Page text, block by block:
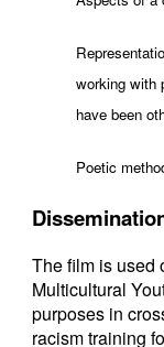
working with
have been
Poetic
The film is used
Multicultural
purposes in
racism training